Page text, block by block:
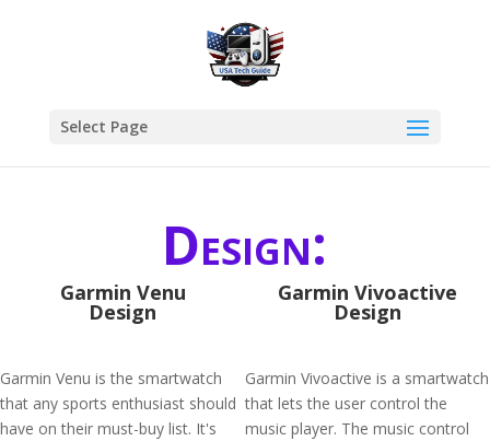
Select Page
Design:
Garmin Venu
Design
Garmin Venu is the smartwatch
that any sports enthusiast should
have on their must-buy list. It's
Garmin Vivoactive
Design
Garmin Vivoactive is a smartwatch
that lets the user control the
music player. The music control